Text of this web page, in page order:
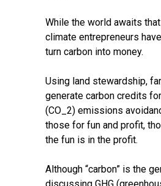
While the world awaits
climate entrepreneurs
turn carbon into money.
Using land stewardship,
generate carbon credits
(CO_2) emissions
those for fun and profit,
the fun is in the profit.
Although “carbon” is the